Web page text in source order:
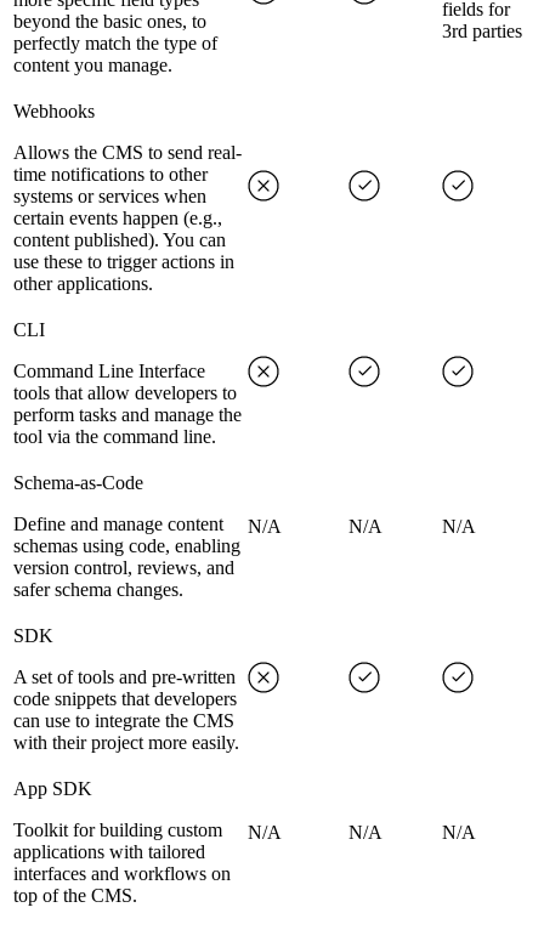
beyond the basic ones, to
perfectly match the type of
content you manage.
fields for
3rd parties
Webhooks
Allows the CMS to send real-
time notifications to other
systems or services when
certain events happen (e.g.,
content published). You can
use these to trigger actions in
other applications.
CLI
Command Line Interface
tools that allow developers to
perform tasks and manage the
tool via the command line.
Schema-as-Code
Define and manage content
schemas using code, enabling
version control, reviews, and
safer schema changes.
N/A N/A N/A
SDK
A set of tools and pre-written
code snippets that developers
can use to integrate the CMS
with their project more easily.
App SDK
Toolkit for building custom
applications with tailored
interfaces and workflows on
top of the CMS.
N/A N/A N/A